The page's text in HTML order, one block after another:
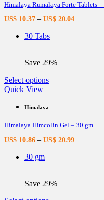
The
options
may
be
chosen
the
page
Himalaya Rumalaya Forte Tablets –
US$ 10.37 – US$ 20.04
30 Tabs
Save 29%
Select optionsThis
multiple
The
options
may
the
Quick View
Himalaya
Himalaya Himcolin Gel – 30 gm
US$ 10.86 – US$ 20.99
30 gm
Save 29%